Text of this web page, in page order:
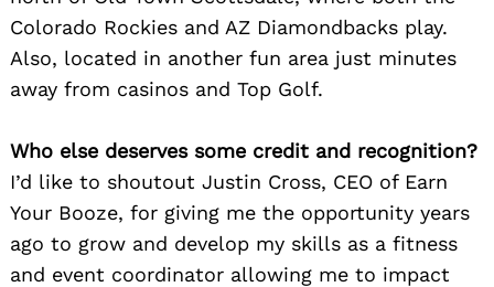
Colorado Rockies and AZ Diamondbacks play.
Also, located in another fun area just minutes
away from casinos and Top Golf.
Who else deserves some credit and recognition?
I’d like to shoutout Justin Cross, CEO of Earn
Your Booze, for giving me the opportunity years
ago to grow and develop my skills as a fitness
and event coordinator allowing me to impact